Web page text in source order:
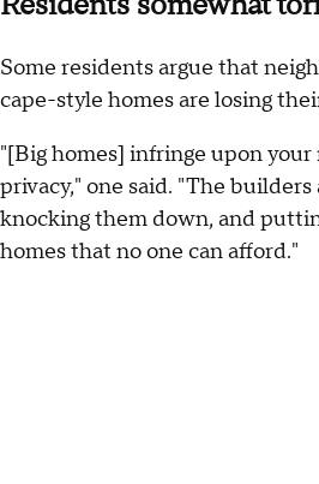
Some residents argue that
cape-style homes are losing
"[Big homes] infringe upon
privacy," one said. "The
knocking them down, and
homes that no one can afford."